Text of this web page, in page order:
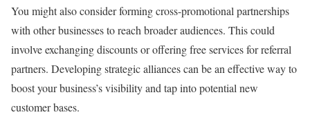
You might also consider forming cross-promotional partnerships
with other businesses to reach broader audiences. This could
involve exchanging discounts or offering free services for referral
partners. Developing strategic alliances can be an effective way to
boost your business’s visibility and tap into potential new
customer bases.